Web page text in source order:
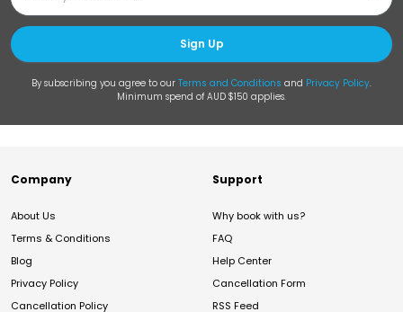
Sign Up
By subscribing you agree to our Terms and Conditions and Privacy Policy.
Minimum spend of AUD $150 applies.
Company
About Us
Terms & Conditions
Blog
Privacy Policy
Cancellation Policy
Support
Why book with us?
FAQ
Help Center
Cancellation Form
RSS Feed